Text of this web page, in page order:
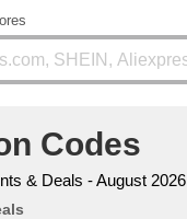
Codes
& Deals - August 2026